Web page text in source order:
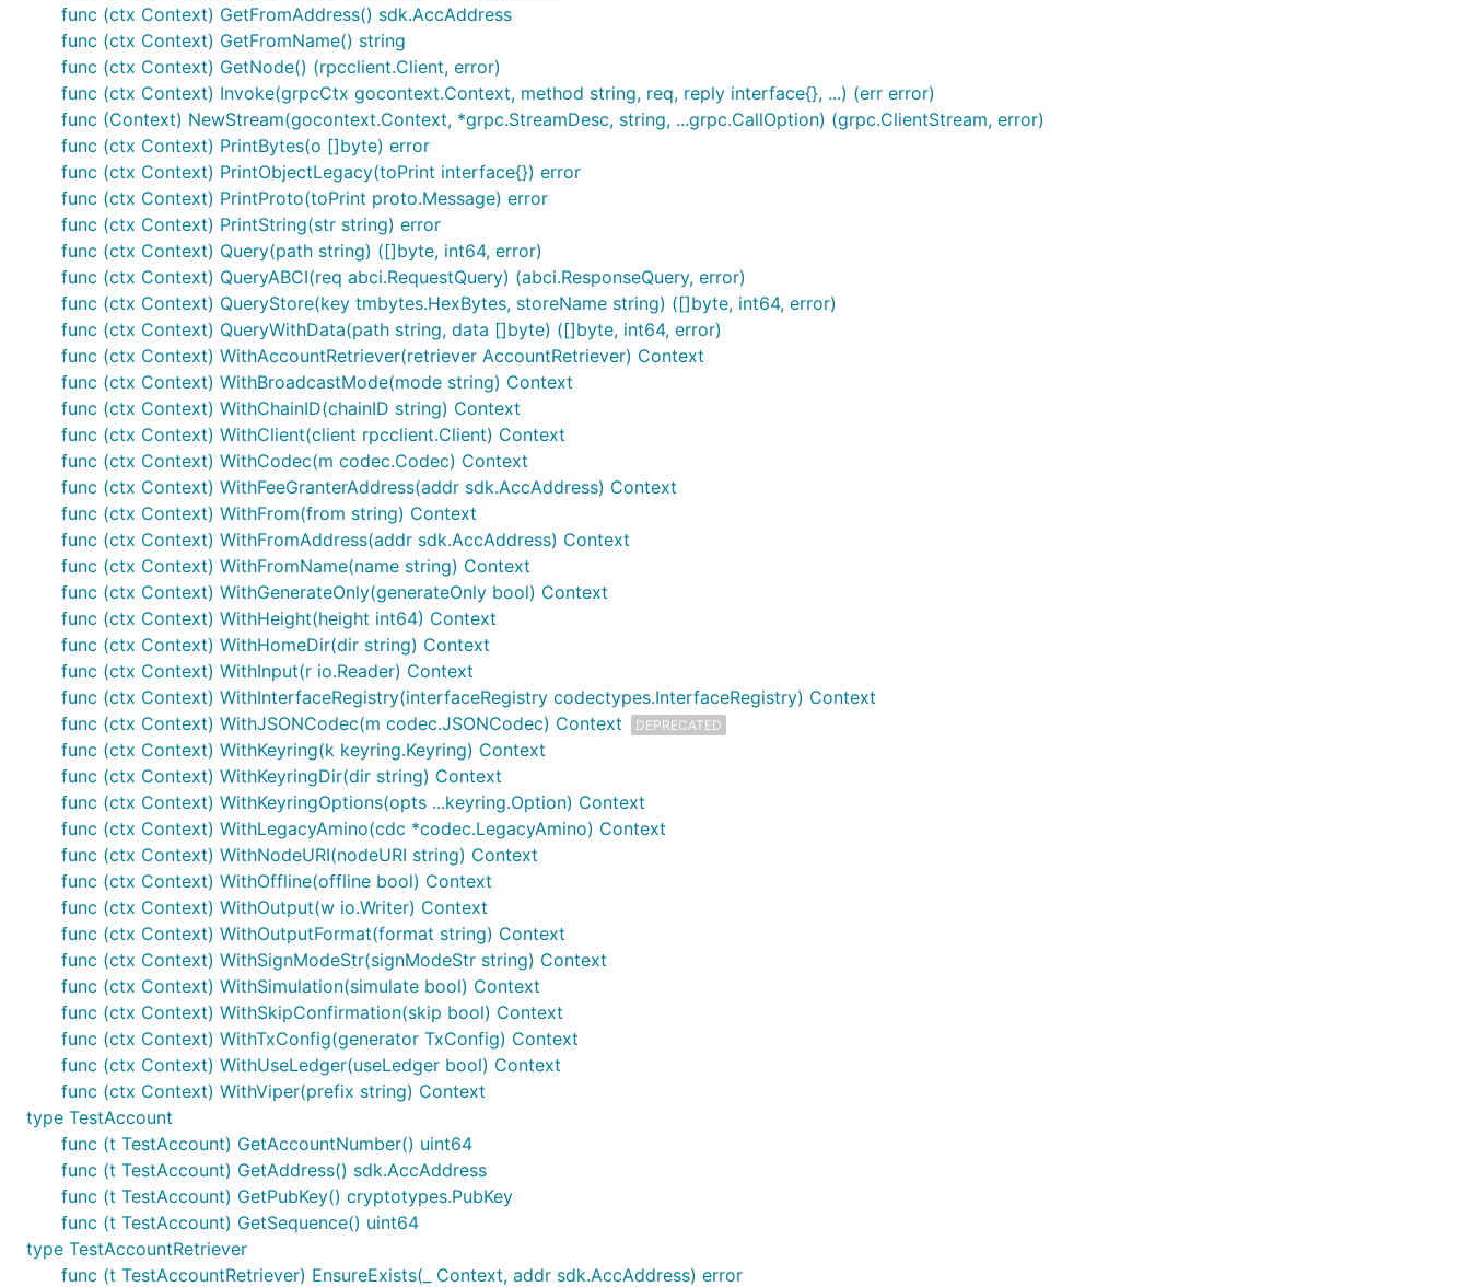
func (ctx Context) GetFromAddress() sdk.AccAddress
func (ctx Context) GetFromName() string
func (ctx Context) GetNode() (rpcclient.Client, error)
func (ctx Context) Invoke(grpcCtx gocontext.Context, method string, req, reply interface{}, ...) (err error)
func (Context) NewStream(gocontext.Context, *grpc.StreamDesc, string, ...grpc.CallOption) (grpc.ClientStream, error)
func (ctx Context) PrintBytes(o []byte) error
func (ctx Context) PrintObjectLegacy(toPrint interface{}) error
func (ctx Context) PrintProto(toPrint proto.Message) error
func (ctx Context) PrintString(str string) error
func (ctx Context) Query(path string) ([]byte, int64, error)
func (ctx Context) QueryABCI(req abci.RequestQuery) (abci.ResponseQuery, error)
func (ctx Context) QueryStore(key tmbytes.HexBytes, storeName string) ([]byte, int64, error)
func (ctx Context) QueryWithData(path string, data []byte) ([]byte, int64, error)
func (ctx Context) WithAccountRetriever(retriever AccountRetriever) Context
func (ctx Context) WithBroadcastMode(mode string) Context
func (ctx Context) WithChainID(chainID string) Context
func (ctx Context) WithClient(client rpcclient.Client) Context
func (ctx Context) WithCodec(m codec.Codec) Context
func (ctx Context) WithFeeGranterAddress(addr sdk.AccAddress) Context
func (ctx Context) WithFrom(from string) Context
func (ctx Context) WithFromAddress(addr sdk.AccAddress) Context
func (ctx Context) WithFromName(name string) Context
func (ctx Context) WithGenerateOnly(generateOnly bool) Context
func (ctx Context) WithHeight(height int64) Context
func (ctx Context) WithHomeDir(dir string) Context
func (ctx Context) WithInput(r io.Reader) Context
func (ctx Context) WithInterfaceRegistry(interfaceRegistry codectypes.InterfaceRegistry) Context
func (ctx Context) WithJSONCodec(m codec.JSONCodec) Context
DEPRECATED
func (ctx Context) WithKeyring(k keyring.Keyring) Context
func (ctx Context) WithKeyringDir(dir string) Context
func (ctx Context) WithKeyringOptions(opts ...keyring.Option) Context
func (ctx Context) WithLegacyAmino(cdc *codec.LegacyAmino) Context
func (ctx Context) WithNodeURI(nodeURI string) Context
func (ctx Context) WithOffline(offline bool) Context
func (ctx Context) WithOutput(w io.Writer) Context
func (ctx Context) WithOutputFormat(format string) Context
func (ctx Context) WithSignModeStr(signModeStr string) Context
func (ctx Context) WithSimulation(simulate bool) Context
func (ctx Context) WithSkipConfirmation(skip bool) Context
func (ctx Context) WithTxConfig(generator TxConfig) Context
func (ctx Context) WithUseLedger(useLedger bool) Context
func (ctx Context) WithViper(prefix string) Context
type TestAccount
func (t TestAccount) GetAccountNumber() uint64
func (t TestAccount) GetAddress() sdk.AccAddress
func (t TestAccount) GetPubKey() cryptotypes.PubKey
func (t TestAccount) GetSequence() uint64
type TestAccountRetriever
func (t TestAccountRetriever) EnsureExists(_ Context, addr sdk.AccAddress) error